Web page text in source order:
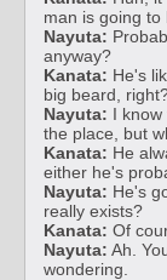
man is going
Nayuta:
anyway?
Kanata: He's
big beard,
Nayuta: I
the place, but
Kanata: He
either he's
Nayuta: He's
really exists?
Kanata: Of
Nayuta: Ah.
wondering.